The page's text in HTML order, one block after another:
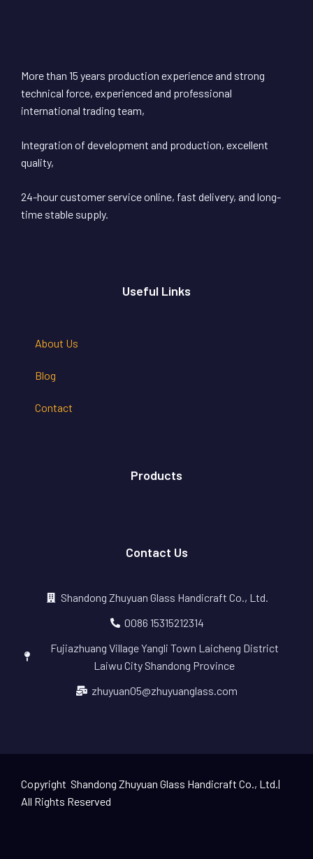
More than 15 years production experience and strong
technical force, experienced and professional
international trading team,
Integration of development and production, excellent
quality,
24-hour customer service online, fast delivery, and long-
time stable supply.
Useful Links
About Us
Blog
Contact
Products
Contact Us
Shandong Zhuyuan Glass Handicraft Co., Ltd.
0086 15315212314
Fujiazhuang Village Yangli Town Laicheng District
Laiwu City Shandong Province
zhuyuan05@zhuyuanglass.com
Copyright Shandong Zhuyuan Glass Handicraft Co., Ltd.|
All Rights Reserved